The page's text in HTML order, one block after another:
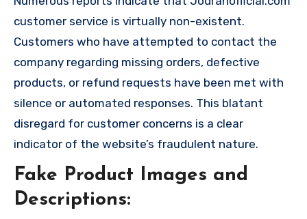
customer service is virtually non-existent.
Customers who have attempted to contact the
company regarding missing orders, defective
products, or refund requests have been met with
silence or automated responses. This blatant
disregard for customer concerns is a clear
indicator of the website’s fraudulent nature.
Fake Product Images and
Descriptions: